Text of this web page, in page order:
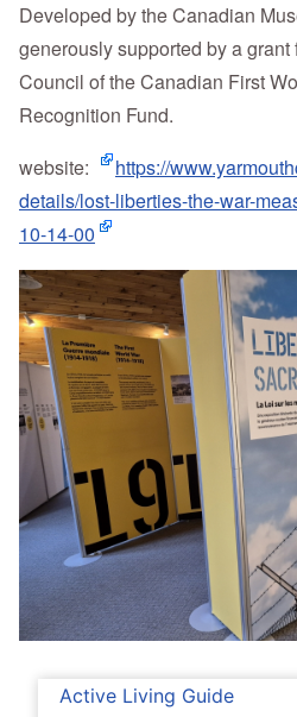
Active Living Guide
Developed by the Canadian
generously supported by a
Council of the Canadian First
Recognition Fund.
website:
https://
details/lost-liberties-the-war-
10-14-00